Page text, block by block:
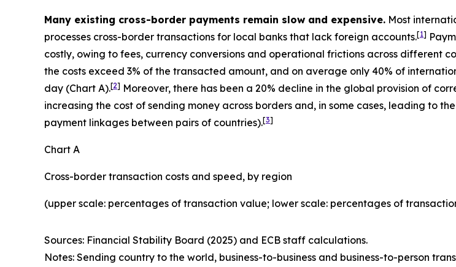
Many existing cross-border payments remain slow and expensive. Most
processes cross-border transactions for local banks that lack foreign accounts.[1]
costly, owing to fees, currency conversions and operational frictions across different
the costs exceed 3% of the transacted amount, and on average only 40% of
day (Chart A).[2] Moreover, there has been a 20% decline in the global provision of
increasing the cost of sending money across borders and, in some cases, leading to
payment linkages between pairs of countries).[3]
Chart A
Cross-border transaction costs and speed, by region
(upper scale: percentages of transaction value; lower scale: percentages of
Sources: Financial Stability Board (2025) and ECB staff calculations.
Notes: Sending country to the world, business-to-business and business-to-person